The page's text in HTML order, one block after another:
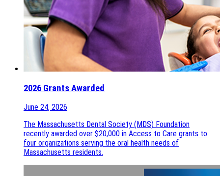
2026 Grants Awarded
June 24, 2026
The Massachusetts Dental Society (MDS) Foundation
recently awarded over $20,000 in Access to Care grants to
four organizations serving the oral health needs of
Massachusetts residents.